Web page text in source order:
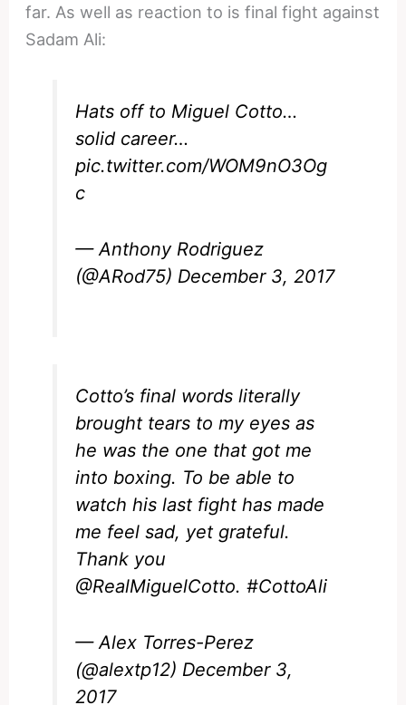
far. As well as reaction to is final fight against
Sadam Ali:
Hats off to Miguel Cotto…
solid career…
pic.twitter.com/WOM9nO3Og
c
— Anthony Rodriguez
(@ARod75) December 3, 2017
Cotto’s final words literally
brought tears to my eyes as
he was the one that got me
into boxing. To be able to
watch his last fight has made
me feel sad, yet grateful.
Thank you
@RealMiguelCotto.#CottoAli
— Alex Torres-Perez
(@alextp12) December 3,
2017